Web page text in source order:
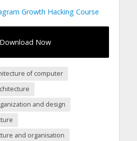
Growth Hacking Course
Download Now
of computer
and design
and organisation